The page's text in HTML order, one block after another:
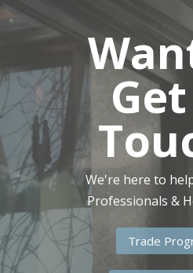
We're here to
Professionals &
Trade